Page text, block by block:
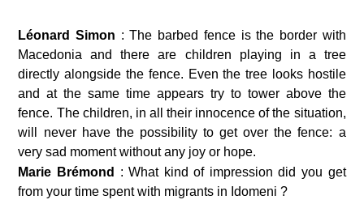
Léonard Simon : The barbed fence is the border with
Macedonia and there are children playing in a tree
directly alongside the fence. Even the tree looks hostile
and at the same time appears try to tower above the
fence. The children, in all their innocence of the situation,
will never have the possibility to get over the fence: a
very sad moment without any joy or hope.
Marie Brémond : What kind of impression did you get
from your time spent with migrants in Idomeni ?